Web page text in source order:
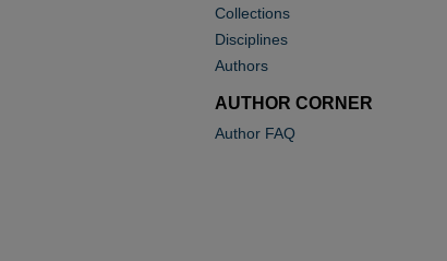
Collections
Disciplines
Authors
AUTHOR CORNER
Author FAQ